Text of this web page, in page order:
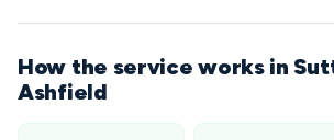
How the service works in
Ashfield